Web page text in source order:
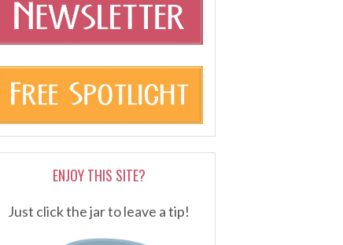
ENJOY THIS SITE?
Just click the jar to leave a tip!